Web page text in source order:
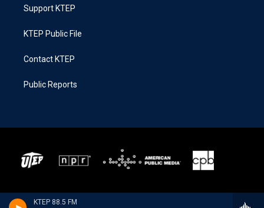
KTEP 88.5 FM
Support KTEP
KTEP Public File
Contact KTEP
Public Reports